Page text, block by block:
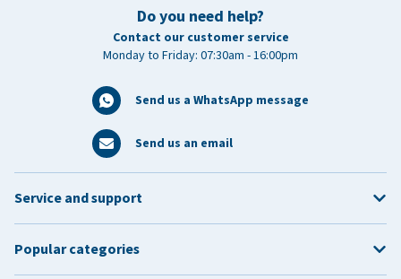
Do you need help?
Contact our customer service
Monday to Friday: 07:30am - 16:00pm
Send us a WhatsApp message
Send us an email
Service and support
Popular categories